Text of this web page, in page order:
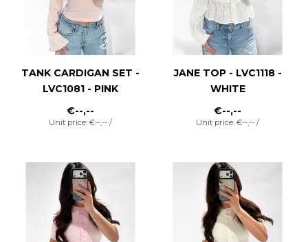
TANK CARDIGAN SET -
LVC1081 - PINK
€--,--
Unit price: €--,-- /
JANE TOP - LVC1118 -
WHITE
€--,--
Unit price: €--,-- /